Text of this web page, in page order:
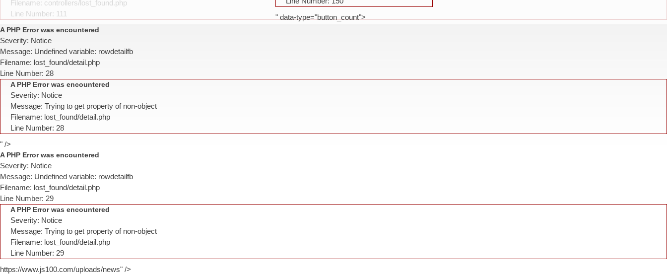
Filename: controllers/lost_found.php
Line Number: 111
A PHP Error was encountered
Severity: Notice
Message: Undefined variable: rowdetailfb
Filename: lost_found/detail.php
Line Number: 28
A PHP Error was encountered
Severity: Notice
Message: Trying to get property of non-object
Filename: lost_found/detail.php
Line Number: 28
" />
A PHP Error was encountered
Severity: Notice
Message: Undefined variable: rowdetailfb
Filename: lost_found/detail.php
Line Number: 29
A PHP Error was encountered
Severity: Notice
Message: Trying to get property of non-object
Filename: lost_found/detail.php
Line Number: 29
https://www.js100.com/uploads/news" />
" data-type="button_count">